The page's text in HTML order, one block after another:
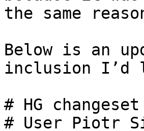
the same
Below is an
inclusion I’d
# HG
# User Piotr